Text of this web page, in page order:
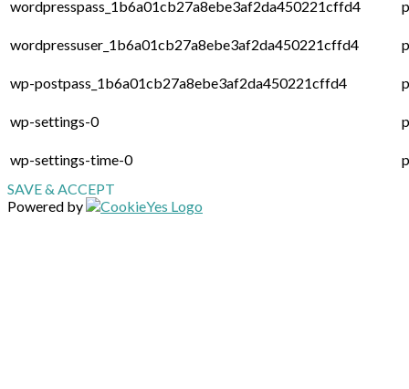
wordpresspass_1b6a01cb27a8ebe3af2da450221cffd4
wordpressuser_1b6a01cb27a8ebe3af2da450221cffd4
wp-postpass_1b6a01cb27a8ebe3af2da450221cffd4
wp-settings-0
wp-settings-time-0
SAVE & ACCEPT
Powered by